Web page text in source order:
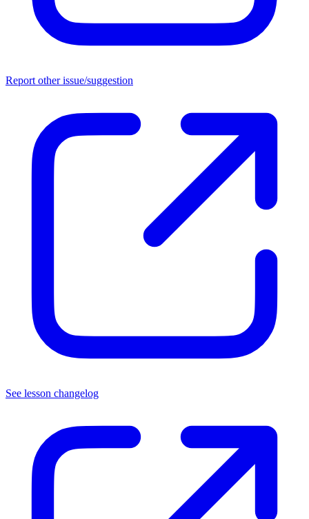
Report other issue/suggestion
See lesson changelog